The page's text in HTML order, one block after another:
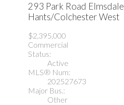
293 Park Road Elmsdale
Hants/Colchester West
$2,395,000
Commercial
Status:
Active
MLS® Num:
202527673
Major Bus.:
Other